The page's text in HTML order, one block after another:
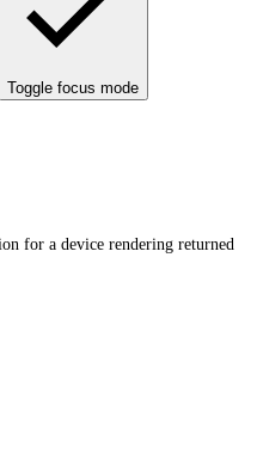
Toggle focus mode
for a device rendering returned